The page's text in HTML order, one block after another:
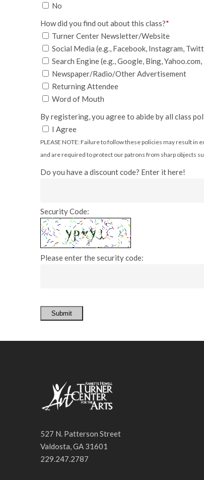
No
How did you find out about this class?*
Turner Center Newsletter/Website
Social Media (e.g., Facebook, Instagram,
Search Engine (e.g., Google, Bing,
Newspaper/Radio/Other Advertisement
Returning Attendee
Word of Mouth
By registering, you agree to abide by all class
I Agree
PLEASE NOTE: Failure to follow these policies may result
and are required to protect our patrons from sharp objects
Do you have a discount code? Enter it here!
Security Code:
Please enter the security code:
Submit
527 N. Patterson Street
Valdosta, GA 31601
229.247.2787